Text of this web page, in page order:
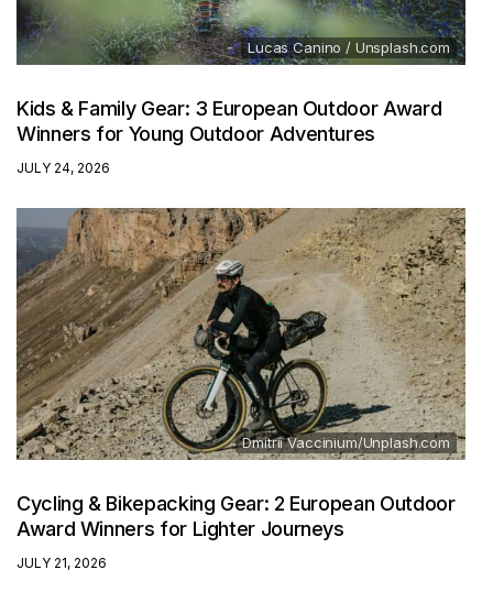
Lucas Canino / Unsplash.com
Kids & Family Gear: 3 European Outdoor Award
Winners for Young Outdoor Adventures
JULY 24, 2026
Dmitrii Vaccinium/Unplash.com
Cycling & Bikepacking Gear: 2 European Outdoor
Award Winners for Lighter Journeys
JULY 21, 2026